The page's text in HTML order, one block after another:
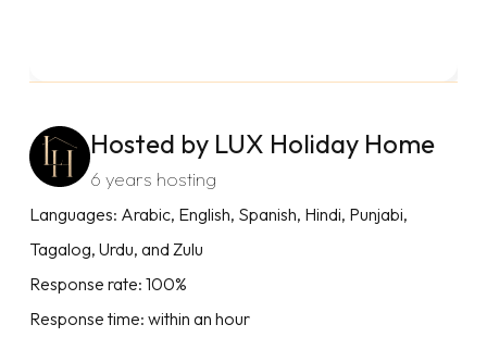
Hosted by LUX Holiday Home
6 years hosting
Languages: Arabic, English, Spanish, Hindi, Punjabi,
Tagalog, Urdu, and Zulu
Response rate: 100%
Response time: within an hour